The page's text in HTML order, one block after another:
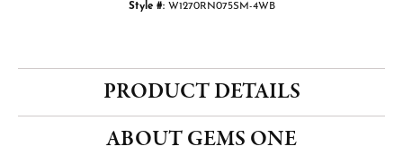
Style #: W1270RN075SM-4WB
PRODUCT DETAILS
ABOUT GEMS ONE